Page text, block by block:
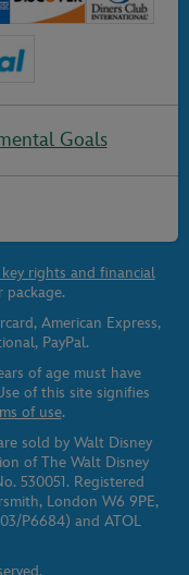
Goals
rights and financial
American Express,
PayPal.
of age must have
of this site signifies
of use.
sold by Walt Disney
of The Walt Disney
530051. Registered
London W6 9PE,
P6684) and ATOL